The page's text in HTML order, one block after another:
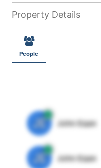
Property Details
People
JE John Egan
JE John Egan